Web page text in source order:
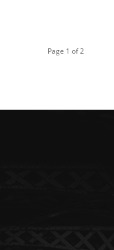
Page 1 of 2